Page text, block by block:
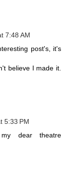
7:48 AM
post's, it's
believe I made it.
5:33 PM
dear theatre